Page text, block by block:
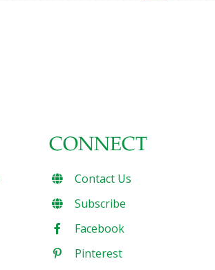
CONNECT
Contact Us
Subscribe
Facebook
Pinterest